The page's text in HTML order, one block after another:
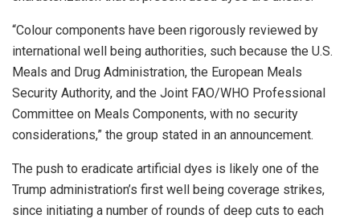
“Colour components have been rigorously reviewed by
international well being authorities, such because the U.S.
Meals and Drug Administration, the European Meals
Security Authority, and the Joint FAO/WHO Professional
Committee on Meals Components, with no security
considerations,” the group stated in an announcement.
The push to eradicate artificial dyes is likely one of the
Trump administration’s first well being coverage strikes,
since initiating a number of rounds of deep cuts to each